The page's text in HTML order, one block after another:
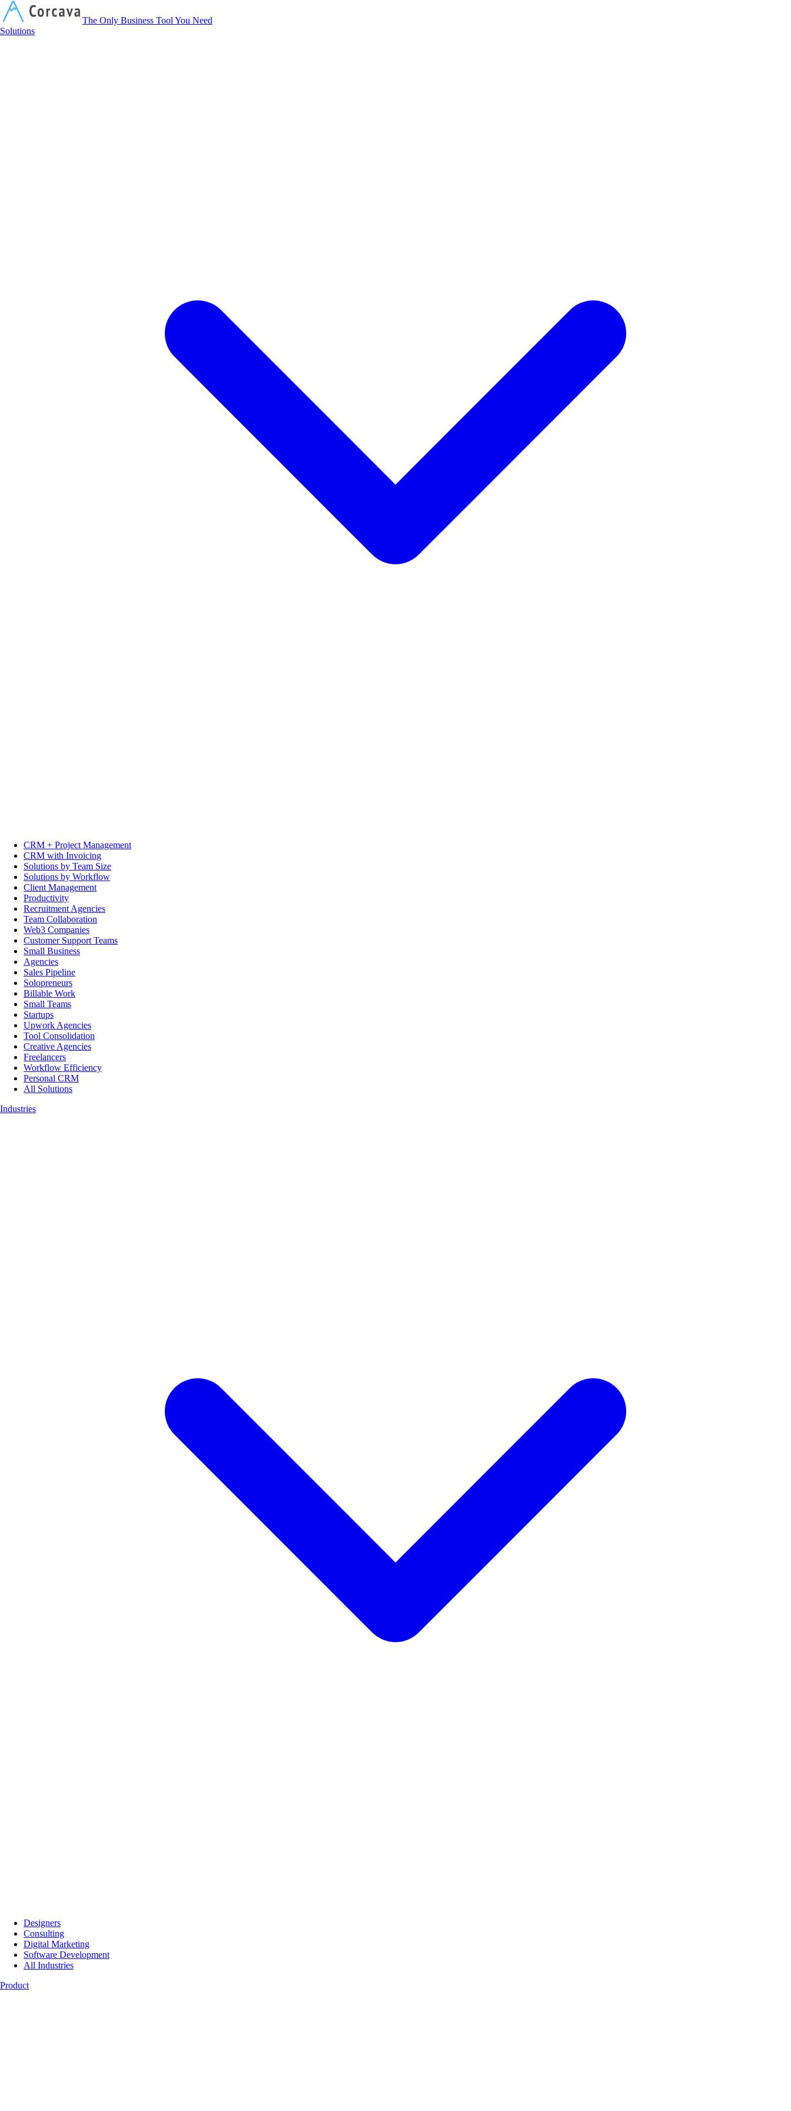
The Only Business Tool You Need
Solutions
CRM + Project Management
CRM with Invoicing
Solutions by Team Size
Solutions by Workflow
Client Management
Productivity
Recruitment Agencies
Team Collaboration
Web3 Companies
Customer Support Teams
Small Business
Agencies
Sales Pipeline
Solopreneurs
Billable Work
Small Teams
Startups
Upwork Agencies
Tool Consolidation
Creative Agencies
Freelancers
Workflow Efficiency
Personal CRM
All Solutions
Industries
Designers
Consulting
Digital Marketing
Software Development
All Industries
Product